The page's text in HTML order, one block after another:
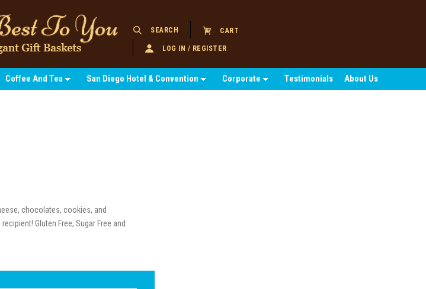
SEARCH CART
LOG IN / REGISTER
Coffee And Tea San Diego Hotel & Convention Corporate Testimonials About Us
chocolates, cookies, and
Gluten Free, Sugar Free and